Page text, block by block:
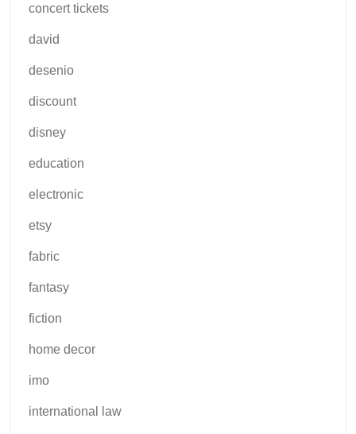
concert tickets
david
desenio
discount
disney
education
electronic
etsy
fabric
fantasy
fiction
home decor
imo
international law